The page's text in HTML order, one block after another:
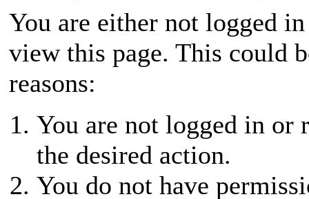
You are either not logged
view this page. This could
reasons:
You are not logged in or
the desired action.
You do not have